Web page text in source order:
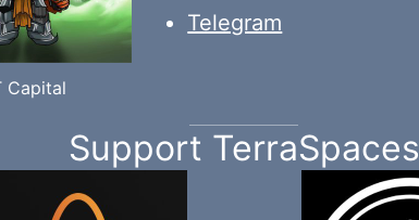
Capital
Telegram
Support TerraSpaces